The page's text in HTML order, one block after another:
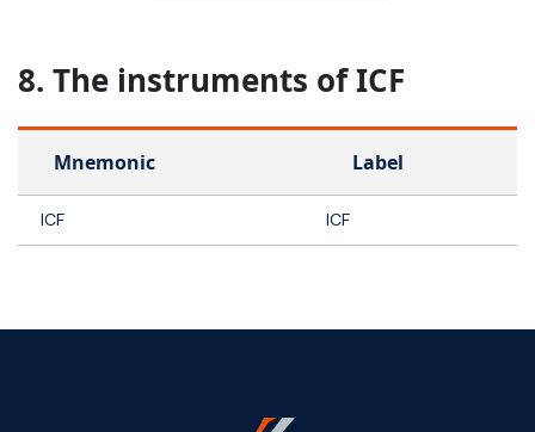
8. The instruments of ICF
Mnemonic Label
ICF ICF